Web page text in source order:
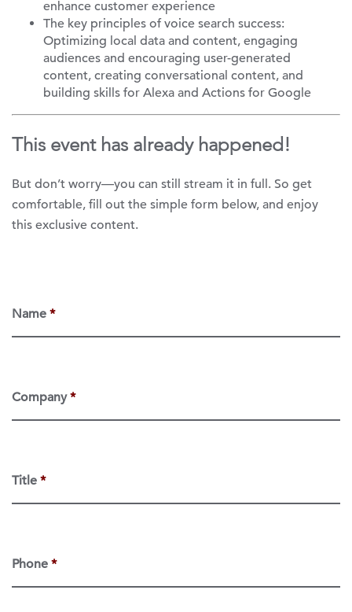
enhance customer experience
The key principles of voice search success:
Optimizing local data and content, engaging
audiences and encouraging user-generated
content, creating conversational content, and
building skills for Alexa and Actions for Google
This event has already happened!
But don’t worry—you can still stream it in full. So get
comfortable, fill out the simple form below, and enjoy
this exclusive content.
Name *
Company *
Title *
Phone *